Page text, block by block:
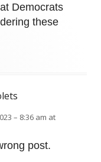
Democrats
these
– 8:36 am at
post.